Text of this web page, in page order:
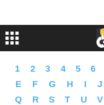
1 2 3 4 5 6
E
F G H I J
Q
R S T U V